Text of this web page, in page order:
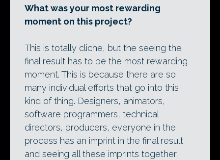
What was your most rewarding
moment on this project?
This is totally cliche, but the seeing the
final result has to be the most rewarding
moment. This is because there are so
many individual efforts that go into this
kind of thing. Designers, animators,
software programmers, technical
directors, producers, everyone in the
process has an imprint in the final result
and seeing all these imprints together,